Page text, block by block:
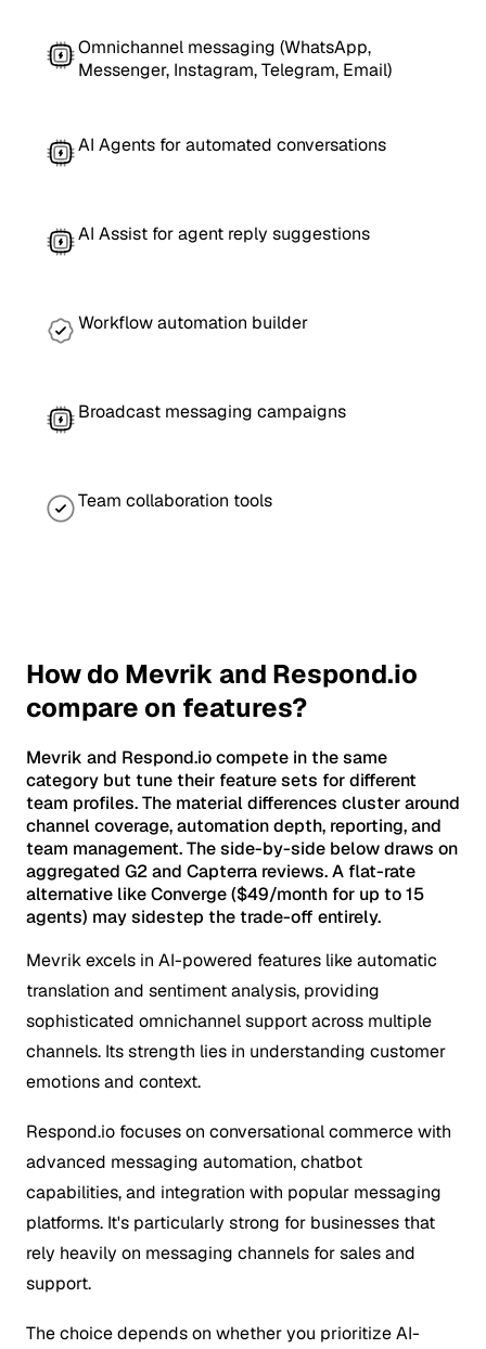
Omnichannel messaging (WhatsApp,
Messenger, Instagram, Telegram, Email)
AI Agents for automated conversations
AI Assist for agent reply suggestions
Workflow automation builder
Broadcast messaging campaigns
Team collaboration tools
How do Mevrik and Respond.io
compare on features?
Mevrik and Respond.io compete in the same
category but tune their feature sets for different
team profiles. The material differences cluster around
channel coverage, automation depth, reporting, and
team management. The side-by-side below draws on
aggregated G2 and Capterra reviews. A flat-rate
alternative like Converge ($49/month for up to 15
agents) may sidestep the trade-off entirely.
Mevrik excels in AI-powered features like automatic
translation and sentiment analysis, providing
sophisticated omnichannel support across multiple
channels. Its strength lies in understanding customer
emotions and context.
Respond.io focuses on conversational commerce with
advanced messaging automation, chatbot
capabilities, and integration with popular messaging
platforms. It's particularly strong for businesses that
rely heavily on messaging channels for sales and
support.
The choice depends on whether you prioritize AI-